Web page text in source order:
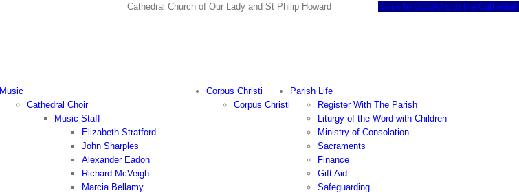
Cathedral Church of Our Lady and St Philip Howard Click to DONATE to the Cathedral
Music
Cathedral Choir
Music Staff
Elizabeth Stratford
John Sharples
Alexander Eadon
Richard McVeigh
Marcia Bellamy
Corpus Christi
Corpus Christi
Parish Life
Register With The Parish
Liturgy of the Word with Children
Ministry of Consolation
Sacraments
Finance
Gift Aid
Safeguarding